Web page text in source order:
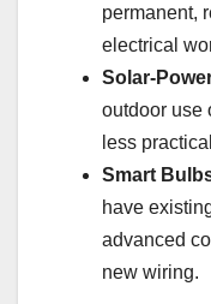
permanent,
electrical
Solar-
outdoor use
less
Smart
have
advanced
new wiring.